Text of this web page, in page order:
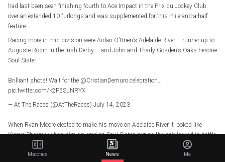
had last been seen finishing fourth to Ace Impact in the Prix du Jockey Club
over an extended 10 furlongs and was supplemented for this mile-and-a-half
feature.
Racing more in mid-division were Aidan O’Brien’s Adelaide River – runner-up to
Auguste Rodin in the Irish Derby – and John and Thady Gosden’s Oaks heroine
Soul Sister.
Brilliant shots! Wait for the @CristianDemuro celebration…
pic.twitter.com/k2F5SuNRYX
— At The Races (@AtTheRaces) July 14, 2023
When Ryan Moore elected to make his move on Adelaide River it looked like
Kieran Shoemark had him covered on Soul Sister, but as the pair locked in battle
Feed The Flame was produced to perfection by Demuro to run them both down.
A length was the winning margin from Adelaide River, with Soul Sister just
Matches News Me